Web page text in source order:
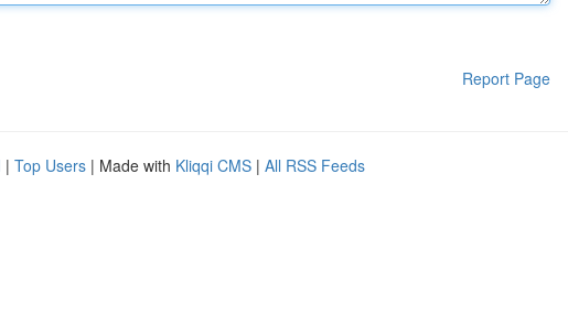
Report Page
| Top Users | Made with Kliqqi CMS | All RSS Feeds